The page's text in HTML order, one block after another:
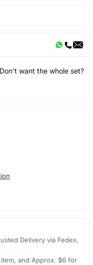
Don't want the whole set?
Delivery via Fedex,
and Approx. $6 for